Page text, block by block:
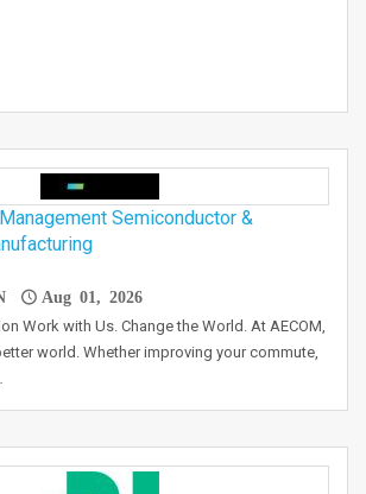
Semiconductor &
Aug 01, 2026
Work with Us. Change the World. At AECOM,
world. Whether improving your commute,